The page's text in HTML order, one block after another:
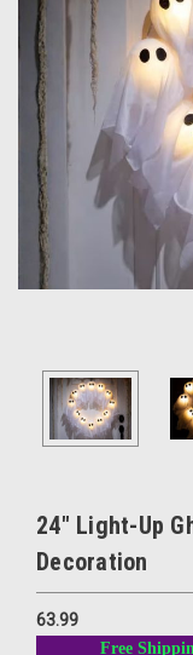
24" Light-Up
Decoration
63.99
Free